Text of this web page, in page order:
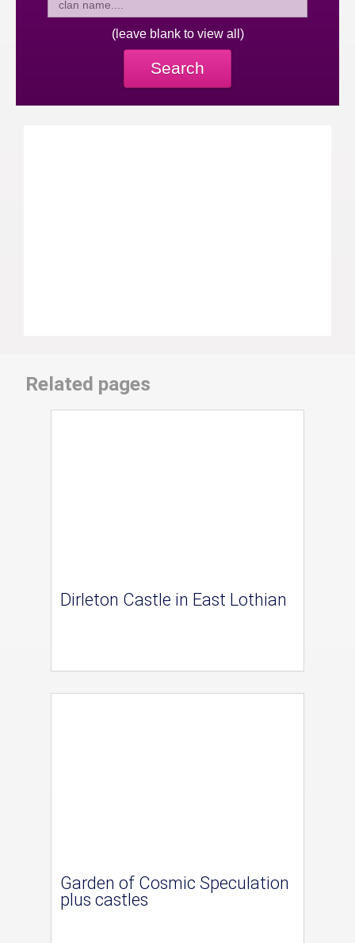
(leave blank to view all)
Search
Related pages
Dirleton Castle in East Lothian
Garden of Cosmic Speculation
plus castles